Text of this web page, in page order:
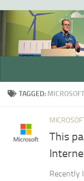
Skip to content
TAGGED: MICROSOFT
This
Recently